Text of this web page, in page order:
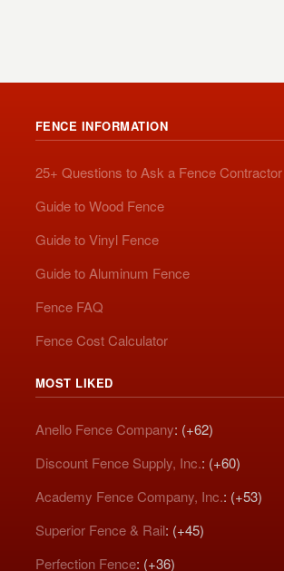
FENCE INFORMATION
25+ Questions to Ask a Fence Contractor
Guide to Wood Fence
Guide to Vinyl Fence
Guide to Aluminum Fence
Fence FAQ
Fence Cost Calculator
MOST LIKED
Anello Fence Company: (+62)
Discount Fence Supply, Inc.: (+60)
Academy Fence Company, Inc.: (+53)
Superior Fence & Rail: (+45)
Perfection Fence: (+36)